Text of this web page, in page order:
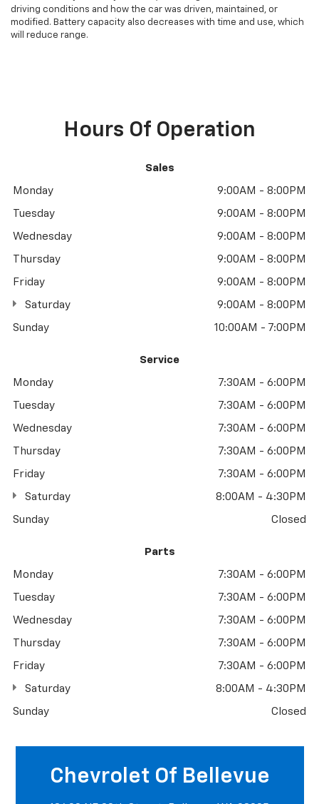
driving conditions and how the car was driven, maintained, or
modified. Battery capacity also decreases with time and use, which
will reduce range.
Hours Of Operation
Sales
Monday 9:00AM - 8:00PM
Tuesday 9:00AM - 8:00PM
Wednesday 9:00AM - 8:00PM
Thursday 9:00AM - 8:00PM
Friday 9:00AM - 8:00PM
Saturday 9:00AM - 8:00PM
Sunday 10:00AM - 7:00PM
Service
Monday 7:30AM - 6:00PM
Tuesday 7:30AM - 6:00PM
Wednesday 7:30AM - 6:00PM
Thursday 7:30AM - 6:00PM
Friday 7:30AM - 6:00PM
Saturday 8:00AM - 4:30PM
Sunday Closed
Parts
Monday 7:30AM - 6:00PM
Tuesday 7:30AM - 6:00PM
Wednesday 7:30AM - 6:00PM
Thursday 7:30AM - 6:00PM
Friday 7:30AM - 6:00PM
Saturday 8:00AM - 4:30PM
Sunday Closed
Chevrolet Of Bellevue